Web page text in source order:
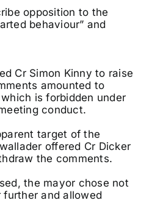
opposition to the
behaviour” and
Cr Simon Kinny to raise
amounted to
is forbidden under
conduct.
target of the
offered Cr Dicker
the comments.
the mayor chose not
and allowed